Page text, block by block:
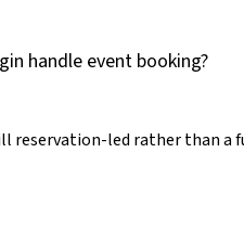
handle event booking?
reservation-led rather than